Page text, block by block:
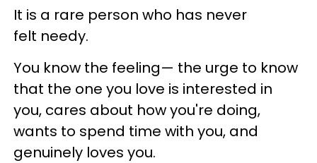
It is a rare person who has never
felt needy.
You know the feeling— the urge to know
that the one you love is interested in
you, cares about how you're doing,
wants to spend time with you, and
genuinely loves you.